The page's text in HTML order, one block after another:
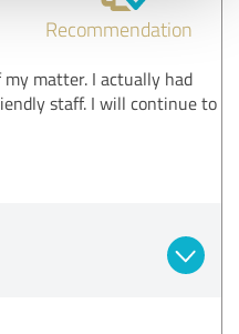
Recommendation
matter. I actually had
staff. I will continue to